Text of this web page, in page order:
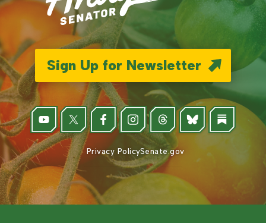
Sign Up for Newsletter
Privacy PolicySenate.gov